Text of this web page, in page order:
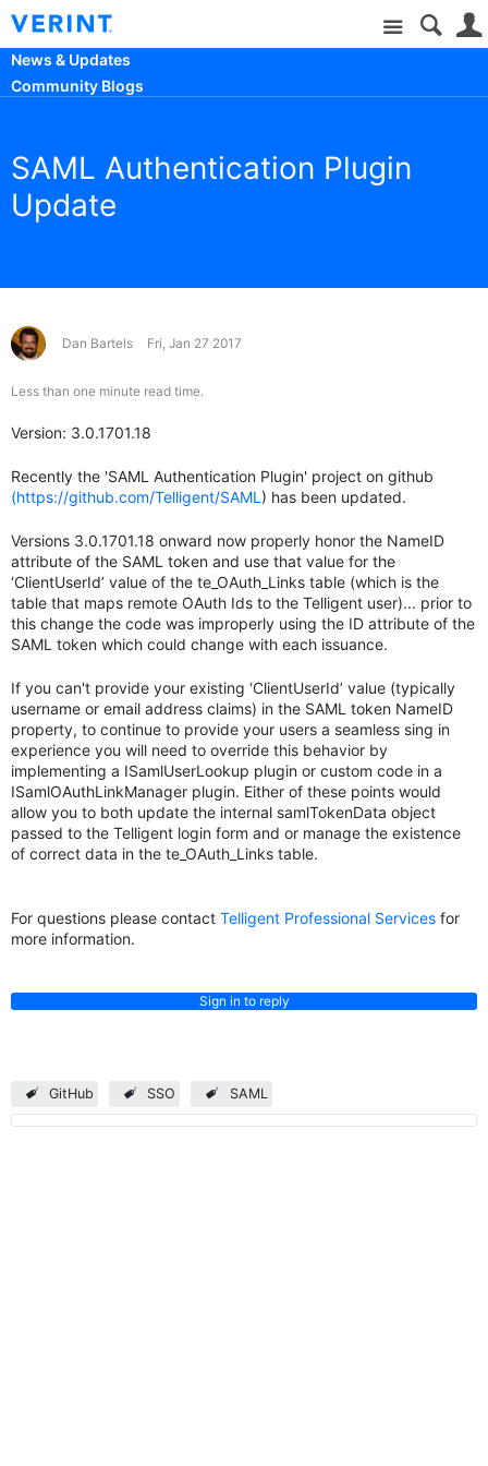
Site
News & Updates
Community Blogs
SAML Authentication Plugin
Update
Dan Bartels Fri, Jan 27 2017
Less than one minute read time.
Version: 3.0.1701.18
Recently the 'SAML Authentication Plugin' project on github
(https://github.com/Telligent/SAML ) has been updated.
Versions 3.0.1701.18 onward now properly honor the NameID
attribute of the SAML token and use that value for the
‘ClientUserId’ value of the te_OAuth_Links table (which is the
table that maps remote OAuth Ids to the Telligent user)... prior to
this change the code was improperly using the ID attribute of the
SAML token which could change with each issuance.
If you can't provide your existing ‘ClientUserId’ value (typically
username or email address claims) in the SAML token NameID
property, to continue to provide your users a seamless sing in
experience you will need to override this behavior by
implementing a ISamlUserLookup plugin or custom code in a
ISamlOAuthLinkManager plugin. Either of these points would
allow you to both update the internal samlTokenData object
passed to the Telligent login form and or manage the existence
of correct data in the te_OAuth_Links table.
For questions please contact Telligent Professional Services for
more information.
Sign in to reply
GitHub SSO SAML